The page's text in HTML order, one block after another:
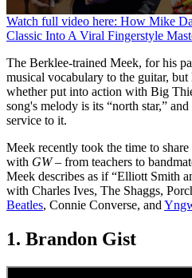
0
seconds
of
13
minutes,
4
seconds
Watch full video here: How Mike
Classic Into A Viral Fingerstyle
The Berklee-trained Meek, for his
musical vocabulary to the guitar,
whether put into action with Big
song's melody is its “north star,”
service to it.
Meek recently took the time to
with GW– from teachers to
Meek describes as if “Elliott Smith
with Charles Ives, The Shaggs,
Beatles, Connie Converse, and
1. Brandon Gist